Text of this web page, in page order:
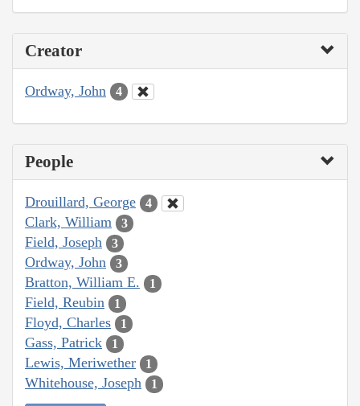
Creator
Ordway, John 4
People
Drouillard, George 4
Clark, William 3
Field, Joseph 3
Ordway, John 3
Bratton, William E. 1
Field, Reubin 1
Floyd, Charles 1
Gass, Patrick 1
Lewis, Meriwether 1
Whitehouse, Joseph 1